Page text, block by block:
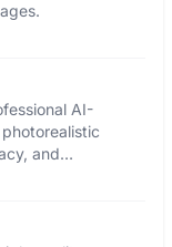
AI-
and